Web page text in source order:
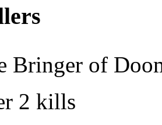
Bringer of
2 kills